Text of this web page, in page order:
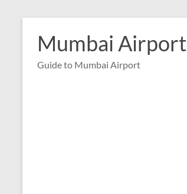
contentMumbai Airport
Guide to Mumbai Airport